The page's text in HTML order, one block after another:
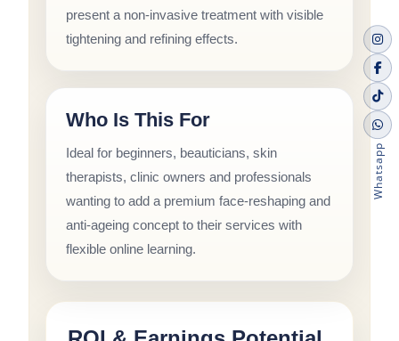
present a non-invasive treatment with visible
tightening and refining effects.
Who Is This For
Ideal for beginners, beauticians, skin
therapists, clinic owners and professionals
wanting to add a premium face-reshaping and
anti-ageing concept to their services with
flexible online learning.
Whatsapp